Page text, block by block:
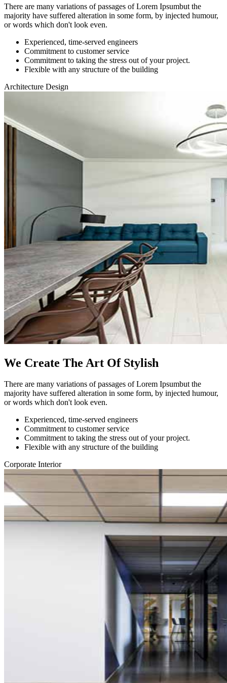
There are many variations of passages of Lorem Ipsumbut the
majority have suffered alteration in some form, by injected humour,
or words which don't look even.
Experienced, time-served engineers
Commitment to customer service
Commitment to taking the stress out of your project.
Flexible with any structure of the building
Architecture Design
We Create The Art Of Stylish
There are many variations of passages of Lorem Ipsumbut the
majority have suffered alteration in some form, by injected humour,
or words which don't look even.
Experienced, time-served engineers
Commitment to customer service
Commitment to taking the stress out of your project.
Flexible with any structure of the building
Corporate Interior